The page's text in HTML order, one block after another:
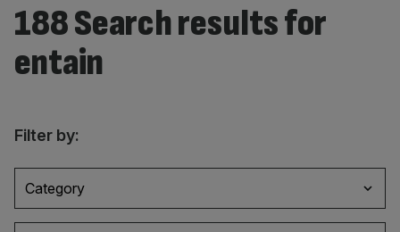
188 Search results for
entain
Filter by:
Category